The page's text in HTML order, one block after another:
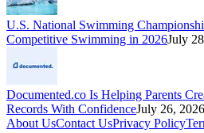
U.S. National Swimming
Competitive Swimming in 2026July
Documented.co Is Helping Parents
Records With ConfidenceJuly 26, 2026
About UsContact UsPrivacy Policy